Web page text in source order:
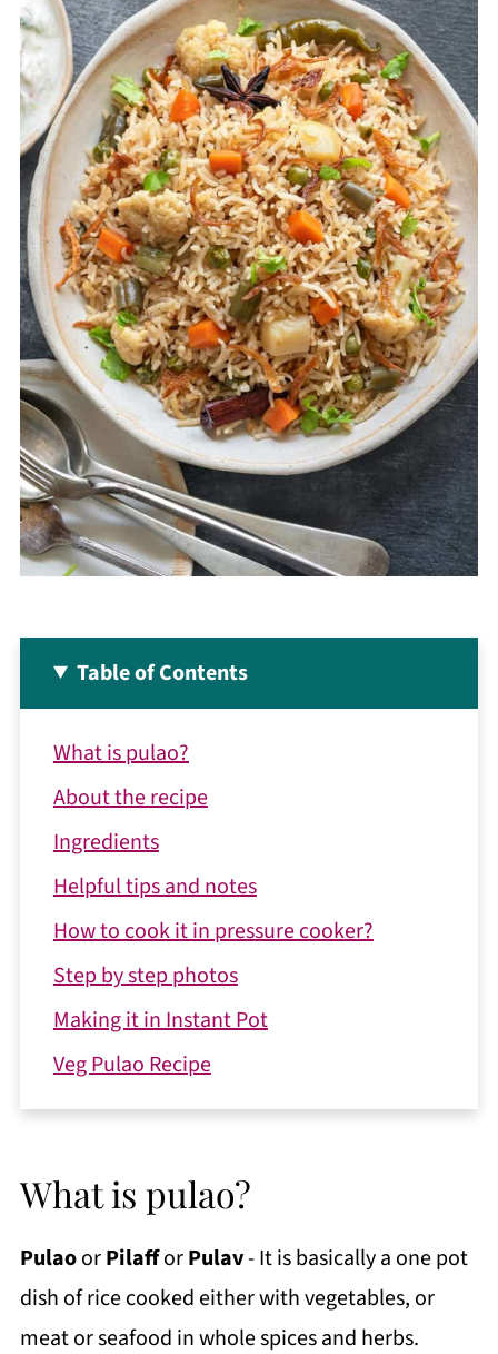
Table of Contents
What is pulao?
About the recipe
Ingredients
Helpful tips and notes
How to cook it in pressure cooker?
Step by step photos
Making it in Instant Pot
Veg Pulao Recipe
What is pulao?
PulaoorPilafforPulav- It is basically a one pot
dish of rice cooked either with vegetables, or
meat or seafood in whole spices and herbs.